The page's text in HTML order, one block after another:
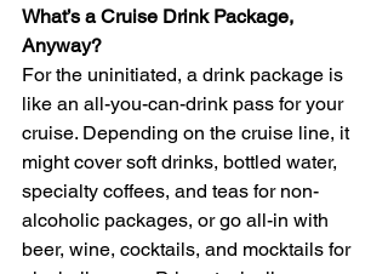
What’s a Cruise Drink Package,
Anyway?
For the uninitiated, a drink package is
like an all-you-can-drink pass for your
cruise. Depending on the cruise line, it
might cover soft drinks, bottled water,
specialty coffees, and teas for non-
alcoholic packages, or go all-in with
beer, wine, cocktails, and mocktails for